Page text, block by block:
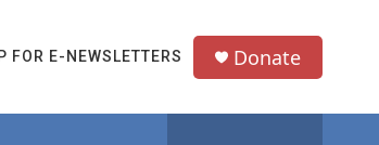
FOR E-NEWSLETTERS Donate